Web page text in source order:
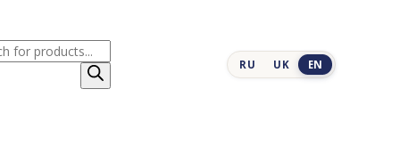
RU UK EN